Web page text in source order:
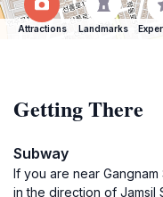
Attractions Landmarks
Getting There
Subway
If you are near
in the direction of Jamsil